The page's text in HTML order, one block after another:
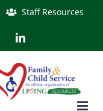
Staff Resources
LinkedIn